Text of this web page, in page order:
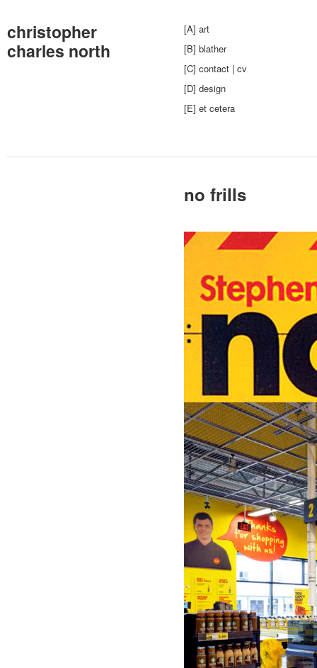
christopher
charles north
[A] art
[B] blather
[C] contact | cv
[D] design
[E] et cetera
no frills